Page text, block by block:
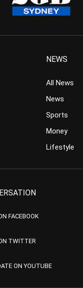
NEWS
All News
News
Sports
Money
Lifestyle
FACEBOOK
TWITTER
ON YOUTUBE